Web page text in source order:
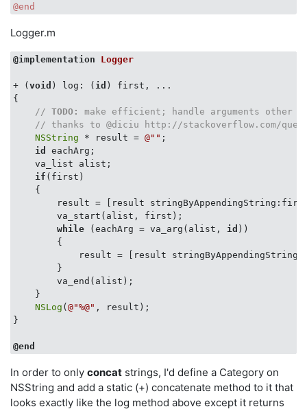
@end
Logger.m
@implementation Logger
+ ( void ) log: ( id ) first, ...
{
// TODO:
make efficient; handle arguments other
// thanks to @diciu http://stackoverflow.com/
NSString * result = @"" ;
id
eachArg;
    va_list alist;
if (first)
    {
result = [result
        va_start(alist, first);
while (eachArg = va_arg(alist, id ))
        {
result = [result
        }
        va_end(alist);
    }
NSLog ( @"%@" , result);
}
@end
In order to only concat strings, I'd define a Category on
NSString and add a static (+) concatenate method to it that
looks exactly like the log method above except it returns